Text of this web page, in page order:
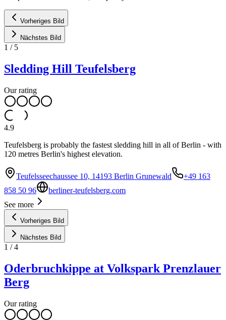
Vorheriges Bild
Nächstes Bild
1 / 5
Sledding Hill Teufelsberg
Our rating
4.9
Teufelsberg is probably the fastest sledding hill in all of Berlin - with
120 metres Berlin's highest elevation.
Teufelsseechaussee 10, 14193 Berlin Grunewald
+49 163
858 50 96
berliner-teufelsberg.com
See more
Vorheriges Bild
Nächstes Bild
1 /4
Oderbruchkippe at Volkspark Prenzlauer
Berg
Our rating